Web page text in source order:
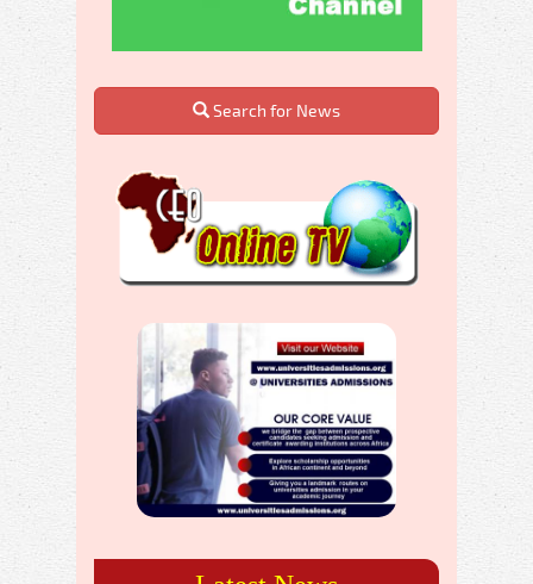
Search for News